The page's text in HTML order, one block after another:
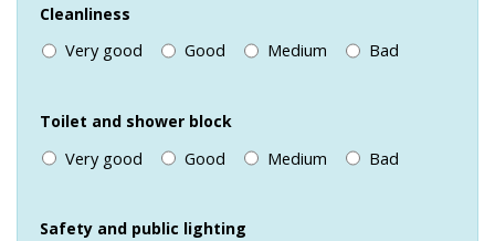
Cleanliness
Very good Good Medium Bad
Toilet and shower block
Very good Good Medium Bad
Safety and public lighting